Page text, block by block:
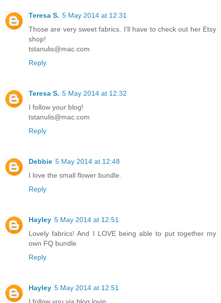
Teresa S. 5 May 2014 at 12:31
Those are very sweet fabrics. I'll have to check out her Etsy
shop!
tstanulis@mac.com
Reply
Teresa S. 5 May 2014 at 12:32
I follow your blog!
tstanulis@mac.com
Reply
Debbie 5 May 2014 at 12:48
I love the small flower bundle.
Reply
Hayley 5 May 2014 at 12:51
Lovely fabrics! And I LOVE being able to put together my
own FQ bundle
Reply
Hayley 5 May 2014 at 12:51